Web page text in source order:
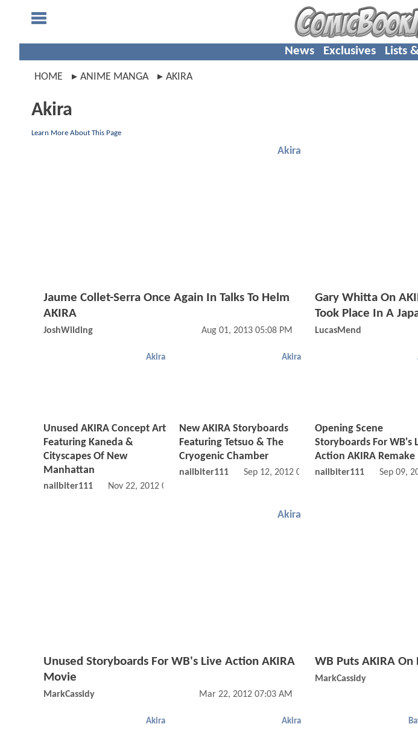
News Exclusives Lists
HOME ANIME MANGA AKIRA
Akira
Learn More About This Page
Akira
Jaume Collet-Serra Once Again In Talks To Helm
AKIRA
JoshWilding Aug 01, 2013 05:08 PM
Gary Whitta On
Took Place In A
LucasMend
Akira
Unused AKIRA Concept Art
Featuring Kaneda &
Cityscapes Of New
Manhattan
nailbiter111 Nov 22, 2012 09:11 AM
Akira
New AKIRA Storyboards
Featuring Tetsuo & The
Cryogenic Chamber
nailbiter111 Sep 12, 2012 05:09 PM
Opening Scene
Storyboards For WB's
Action AKIRA Remake
nailbiter111 Sep 09,
Akira
Unused Storyboards For WB's Live Action AKIRA
Movie
MarkCassidy Mar 22, 2012 07:03 AM
WB Puts AKIRA
MarkCassidy
Akira Akira